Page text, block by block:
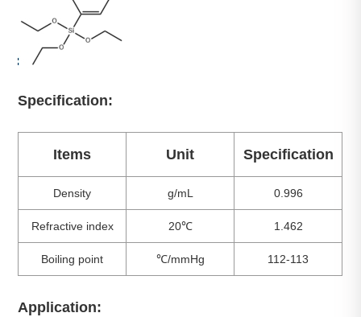
Specification:
Items Unit Specification
Density g/mL 0.996
Refractive index 20℃ 1.462
Boiling point ℃/mmHg 112-113
Application: